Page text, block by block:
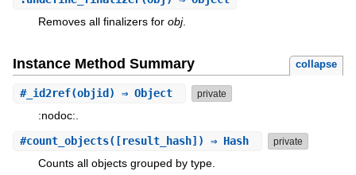
Removes all finalizers for obj.
Instance Method Summary collapse
#_id2ref(objid) ⇒ Object private
:nodoc:.
#count_objects([result_hash]) ⇒ Hash private
Counts all objects grouped by type.